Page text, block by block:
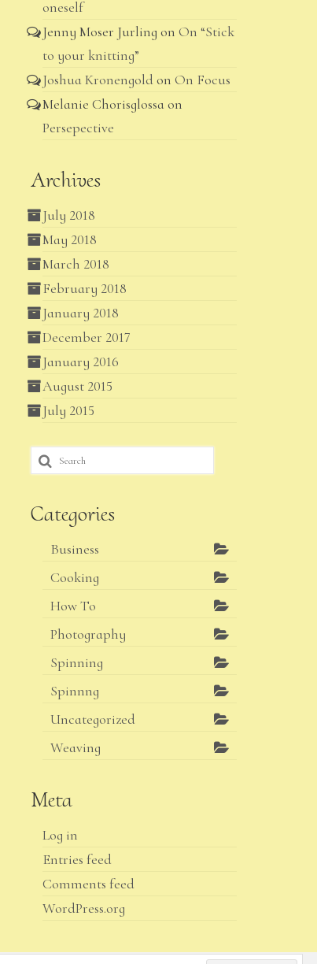
oneself
Jenny Moser Jurling on On “Stick
to your knitting”
Joshua Kronengold on On Focus
Melanie Chorisglossa on
Persepective
Archives
July 2018
May 2018
March 2018
February 2018
January 2018
December 2017
January 2016
August 2015
July 2015
Search
for:
Categories
Business
Cooking
How To
Photography
Spinning
Spinnng
Uncategorized
Weaving
Meta
Log in
Entries feed
Comments feed
WordPress.org